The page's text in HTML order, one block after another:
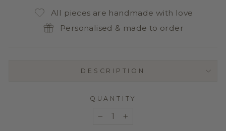
All pieces are handmade with love
Personalised & made to order
DESCRIPTION
QUANTITY